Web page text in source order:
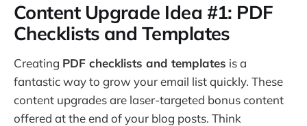
Content Upgrade Idea #1: PDF
Checklists and Templates
Creating PDF checklists and templates is a
fantastic way to grow your email list quickly. These
content upgrades are laser-targeted bonus content
offered at the end of your blog posts. Think